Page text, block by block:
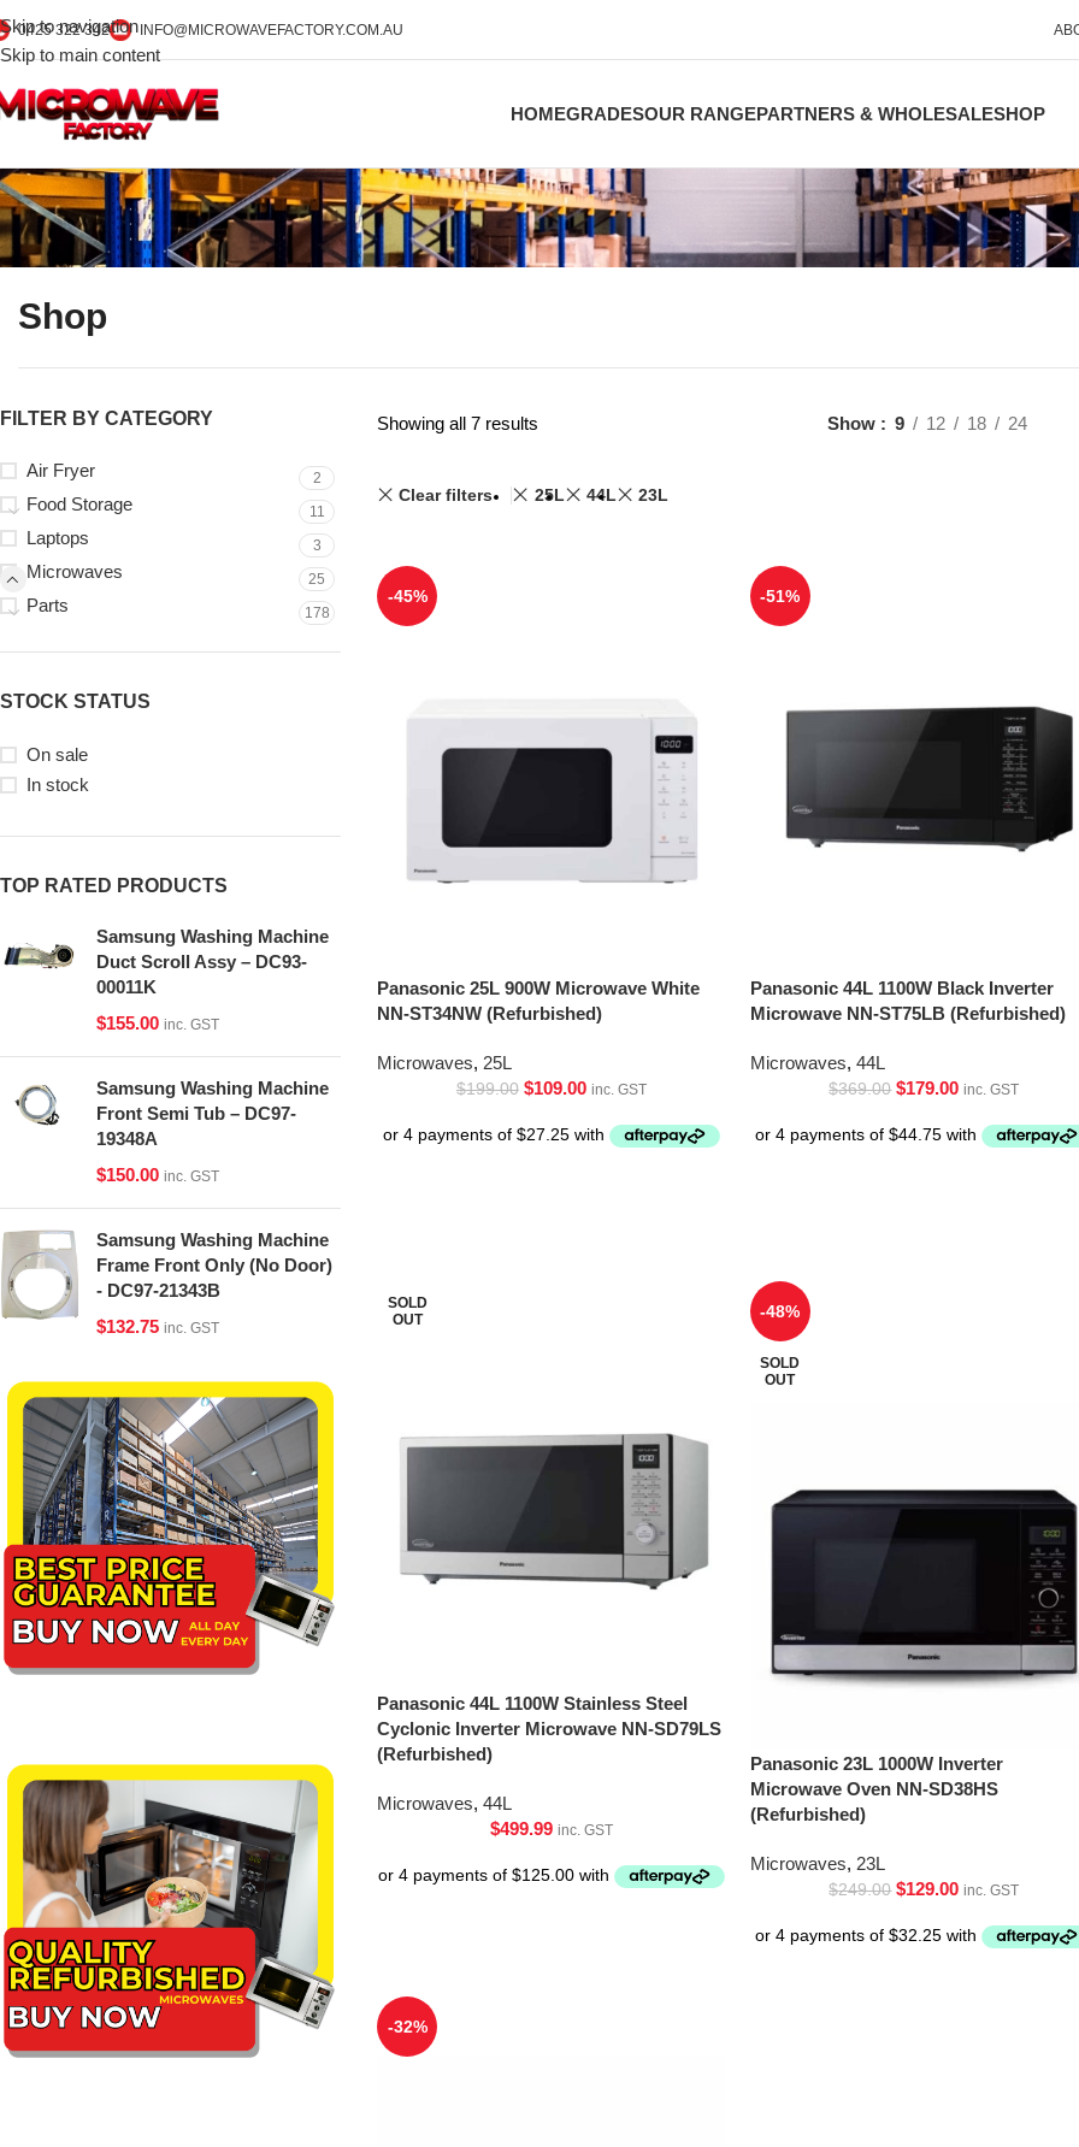
Skip to navigation
Skip to main content
0425 322 342 INFO@MICROWAVEFACTORY.COM.AU
HOMEGRADESOUR RANGEPARTNERS & WHOLESALESHOP
Shop
FILTER BY CATEGORY
Air Fryer 2
Food Storage 11
Laptops 3
Microwaves 25
Parts 178
STOCK STATUS
On sale
In stock
TOP RATED PRODUCTS
Samsung Washing Machine
Duct Scroll Assy – DC93-
00011K
$155.00 inc. GST
Samsung Washing Machine
Front Semi Tub – DC97-
19348A
$150.00 inc. GST
Samsung Washing Machine
Frame Front Only (No Door)
- DC97-21343B
$132.75 inc. GST
Showing all 7 results Show 9 12 18 24
Clear filters 25L 44L 23L
-45%
Panasonic 25L 900W Microwave White
NN-ST34NW (Refurbished)
Microwaves, 25L
$199.00 $109.00 inc. GST
-51%
Panasonic 44L 1100W Black Inverter
Microwave NN-ST75LB (Refurbished)
Microwaves, 44L
$369.00 $179.00 inc. GST
SOLD
OUT
Panasonic 44L 1100W Stainless Steel
Cyclonic Inverter Microwave NN-SD79LS
(Refurbished)
Microwaves, 44L
$499.99 inc. GST
-48%
SOLD
OUT
Panasonic 23L 1000W Inverter
Microwave Oven NN-SD38HS
(Refurbished)
Microwaves, 23L
$249.00 $129.00 inc. GST
-32%